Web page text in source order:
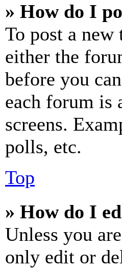
» How do I
To post a
either the
before you
each forum is
screens.
polls, etc.
Top
» How do I
Unless you
only edit or